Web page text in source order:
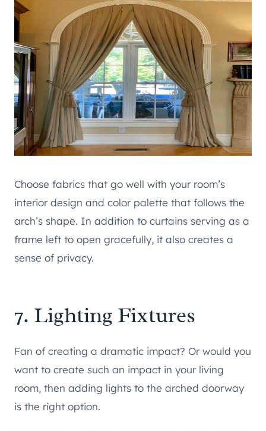
Choose fabrics that go well with your room’s
interior design and color palette that follows the
arch’s shape. In addition to curtains serving as a
frame left to open gracefully, it also creates a
sense of privacy.
7. Lighting Fixtures
Fan of creating a dramatic impact? Or would you
want to create such an impact in your living
room, then adding lights to the arched doorway
is the right option.